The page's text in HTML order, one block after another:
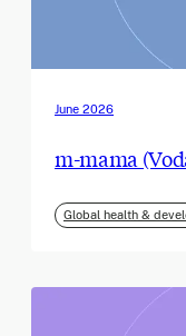
June 2026
m-mama
Global health &